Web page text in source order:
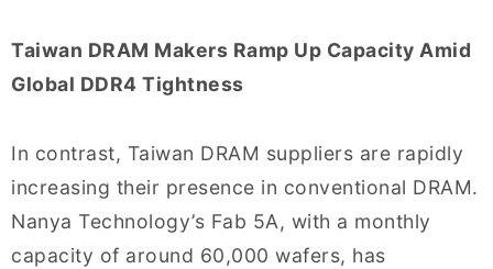
Taiwan DRAM Makers Ramp Up Capacity Amid
Global DDR4 Tightness
In contrast, Taiwan DRAM suppliers are rapidly
increasing their presence in conventional DRAM.
Nanya Technology’s Fab 5A, with a monthly
capacity of around 60,000 wafers, has